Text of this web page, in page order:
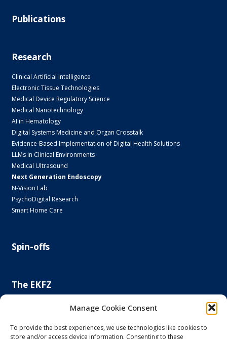
Manage Cookie Consent
To provide the best experiences, we use technologies like cookies to
store and/or access device information. Consenting to these
Publications
Research
Clinical Artificial Intelligence
Electronic Tissue Technologies
Medical Device Regulatory Science
Medical Nanotechnology
AI in Hematology
Digital Systems Medicine and Organ Crosstalk
Evidence-Based Implementation of Digital Health Solutions
LLMs in Clinical Environments
Medical Ultrasound
Next Generation Endoscopy
N-Vision Lab
PsychoDigital Research
Smart Home Care
Spin-offs
The EKFZ
Regulatory Affairs Office